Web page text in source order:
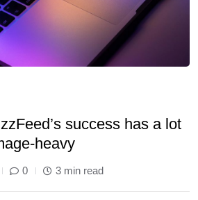
success has a lot
heavy
0 3 min read